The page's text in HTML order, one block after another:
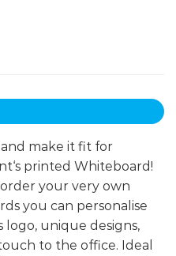
make it fit for
printed Whiteboard!
your very own
you can personalise
logo, unique designs,
to the office. Ideal